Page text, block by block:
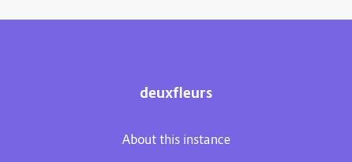
deuxfleurs
About this instance